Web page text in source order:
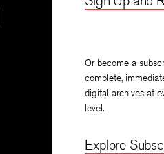
Or become a
complete,
digital archives at
level.
Explore